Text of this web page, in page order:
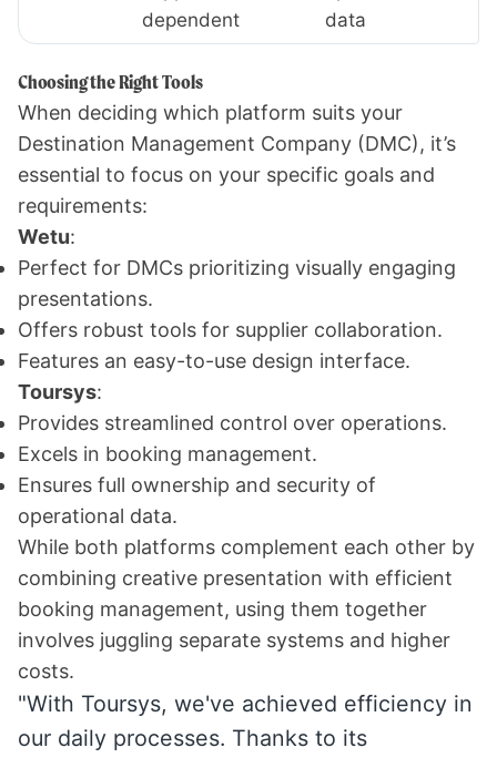
dependent
data
Choosing the Right Tools
When deciding which platform suits your
Destination Management Company (DMC), it’s
essential to focus on your specific goals and
requirements:
Wetu:
Perfect for DMCs prioritizing visually engaging
presentations.
Offers robust tools for supplier collaboration.
Features an easy-to-use design interface.
Toursys:
Provides streamlined control over operations.
Excels in booking management.
Ensures full ownership and security of
operational data.
While both platforms complement each other by
combining creative presentation with efficient
booking management, using them together
involves juggling separate systems and higher
costs.
"With Toursys, we've achieved efficiency in
our daily processes. Thanks to its